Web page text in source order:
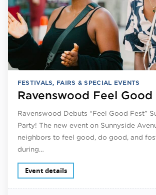
FESTIVALS, FAIRS & SPECIAL EVENTS
Ravenswood Feel Good
Ravenswood Debuts “Feel Good Fest”
Party! The new event on Sunnyside
neighbors to feel good, do good, and
during…
Event details